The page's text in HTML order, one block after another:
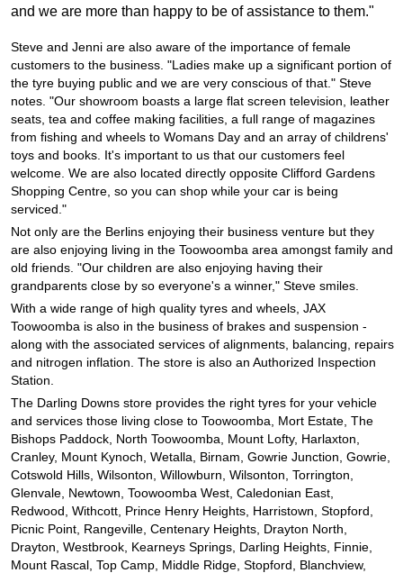
and we are more than happy to be of assistance to them."
Steve and Jenni are also aware of the importance of female
customers to the business. "Ladies make up a significant portion of
the tyre buying public and we are very conscious of that." Steve
notes. "Our showroom boasts a large flat screen television, leather
seats, tea and coffee making facilities, a full range of magazines
from fishing and wheels to Womans Day and an array of childrens'
toys and books. It's important to us that our customers feel
welcome. We are also located directly opposite Clifford Gardens
Shopping Centre, so you can shop while your car is being
serviced."
Not only are the Berlins enjoying their business venture but they
are also enjoying living in the Toowoomba area amongst family and
old friends. "Our children are also enjoying having their
grandparents close by so everyone's a winner," Steve smiles.
With a wide range of high quality tyres and wheels, JAX
Toowoomba is also in the business of brakes and suspension -
along with the associated services of alignments, balancing, repairs
and nitrogen inflation. The store is also an Authorized Inspection
Station.
The Darling Downs store provides the right tyres for your vehicle
and services those living close to Toowoomba, Mort Estate, The
Bishops Paddock, North Toowoomba, Mount Lofty, Harlaxton,
Cranley, Mount Kynoch, Wetalla, Birnam, Gowrie Junction, Gowrie,
Cotswold Hills, Wilsonton, Willowburn, Wilsonton, Torrington,
Glenvale, Newtown, Toowoomba West, Caledonian East,
Redwood, Withcott, Prince Henry Heights, Harristown, Stopford,
Picnic Point, Rangeville, Centenary Heights, Drayton North,
Drayton, Westbrook, Kearneys Springs, Darling Heights, Finnie,
Mount Rascal, Top Camp, Middle Ridge, Stopford, Blanchview,
Warranties and Guarantees